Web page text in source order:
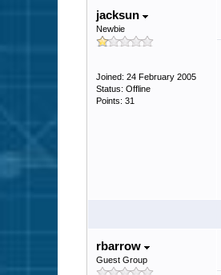
jacksun
Newbie
Joined: 24 February 2005
Status: Offline
Points: 31
rbarrow
Guest Group